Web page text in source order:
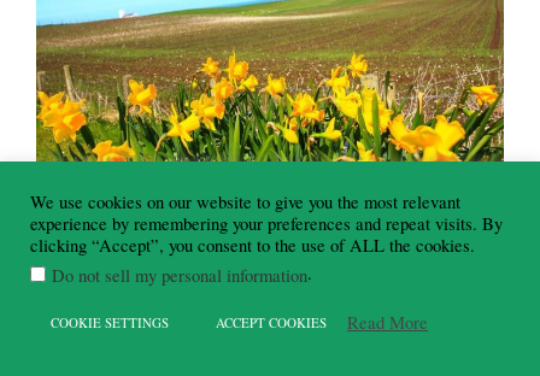
We use cookies on our website to give you the most relevant
experience by remembering your preferences and repeat visits. By
clicking “Accept”, you consent to the use of ALL the cookies.
Do not sell my personal information.
COOKIE SETTINGS ACCEPT COOKIES Read More